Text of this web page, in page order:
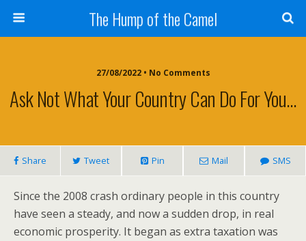
The Hump of the Camel
27/08/2022 • No Comments
Ask Not What Your Country Can Do For You…
Share Tweet Pin Mail SMS
Since the 2008 crash ordinary people in this country
have seen a steady, and now a sudden drop, in real
economic prosperity. It began as extra taxation was